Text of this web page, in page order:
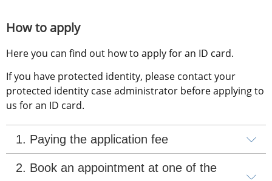
How to apply
Here you can find out how to apply for an ID card.
If you have protected identity, please contact your
protected identity case administrator before applying to
us for an ID card.
1. Paying the application fee
2. Book an appointment at one of the